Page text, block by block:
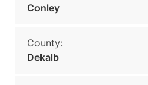
Conley
County:
Dekalb